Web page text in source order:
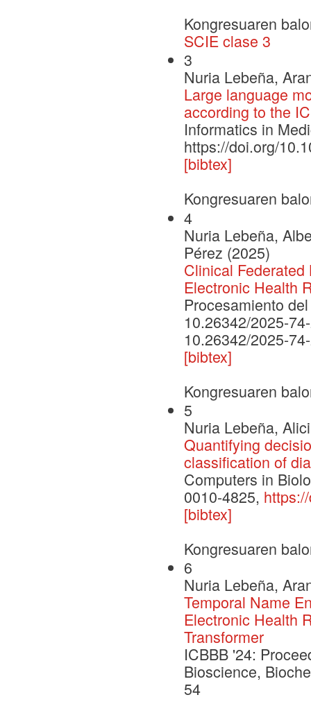
Kongresuaren
SCIE clase 3
3
Nuria Lebeña,
Large language
according to the
Informatics in
https://doi.org/
[bibtex]
Kongresuaren
4
Nuria Lebeña,
Pérez (2025)
Clinical
Electronic Health
Procesamiento
10.26342/2025-
10.26342/2025-
[bibtex]
Kongresuaren
5
Nuria Lebeña,
Quantifying
classification of
Computers in
0010-4825,
[bibtex]
Kongresuaren
6
Nuria Lebeña,
Temporal Name
Electronic Health
Transformer
ICBBB '24:
Bioscience,
54